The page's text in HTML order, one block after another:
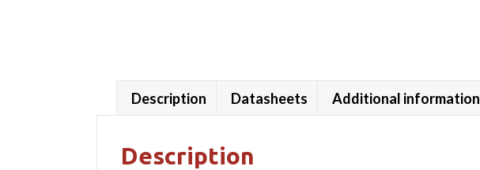
Description Datasheets Additional information
Description